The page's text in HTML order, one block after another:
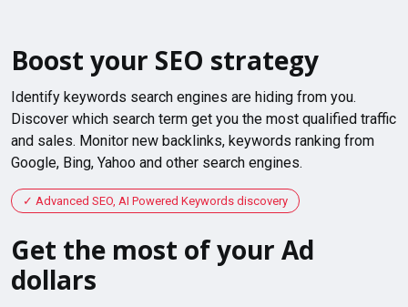
Boost your SEO strategy
Identify keywords search engines are hiding from you.
Discover which search term get you the most qualified traffic
and sales. Monitor new backlinks, keywords ranking from
Google, Bing, Yahoo and other search engines.
Advanced SEO, AI Powered Keywords discovery
Get the most of your Ad
dollars